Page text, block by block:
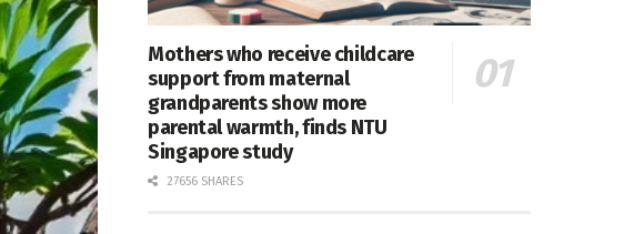
Mothers who receive childcare
support from maternal
grandparents show more
parental warmth, finds NTU
Singapore study
27656 SHARES